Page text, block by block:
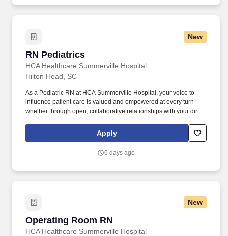
New
RN Pediatrics
HCA Healthcare Summerville Hospital
RN Pediatrics
Hilton Head, SC
As a Pediatric RN at HCA Summerville Hospital, your voice to
influence patient care is valued and empowered at every turn –
whether through open, collaborative relationships with your direct
and national nursing initiatives. At HCA Healthcare, we are
committed to equipping nurses with the tools and resources they
profession, and supporting the advancement of nursing’s future.".
Apply
6 days ago
New
Operating Room RN
HCA Healthcare Summerville Hospital
Operating Room RN